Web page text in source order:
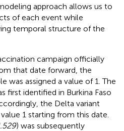
approach allows us to
of each event while
temporal structure of the
campaign officially
that date forward, the
was assigned a value of 1. The
first identified in Burkina Faso
the Delta variant
1 starting from this date.
) was subsequently